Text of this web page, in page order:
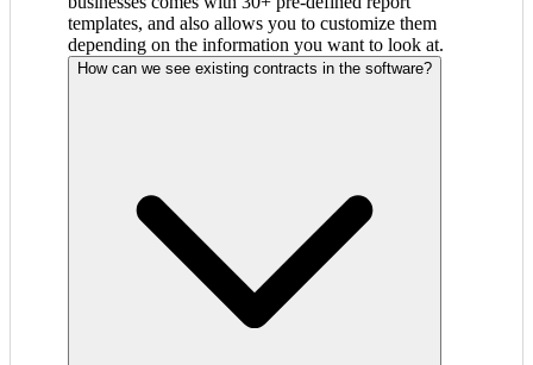
templates, and also allows you to customize them
depending on the information you want to look at.
How can we see existing contracts in the software?